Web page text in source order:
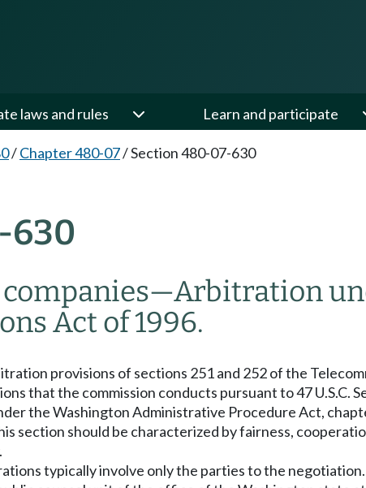
laws and rules Learn and participate
/Chapter 480-07/Section 480-07-630
630
Act of 1996.
provisions of sections 251 and 252 of the
that the commission conducts pursuant to 47 U.S.C.
the Washington Administrative Procedure Act,
section should be characterized by fairness,
typically involve only the parties to the